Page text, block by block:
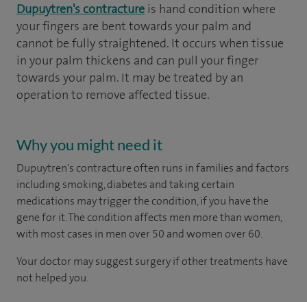
Dupuytren's contracture is hand condition where
your fingers are bent towards your palm and
cannot be fully straightened. It occurs when tissue
in your palm thickens and can pull your finger
towards your palm. It may be treated by an
operation to remove affected tissue.
Why you might need it
Dupuytren's contracture often runs in families and factors
including smoking, diabetes and taking certain
medications may trigger the condition, if you have the
gene for it. The condition affects men more than women,
with most cases in men over 50 and women over 60.
Your doctor may suggest surgery if other treatments have
not helped you.